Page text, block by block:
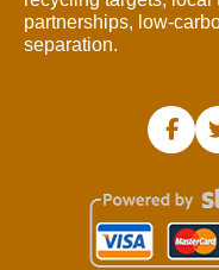
partnerships, low-
separation.